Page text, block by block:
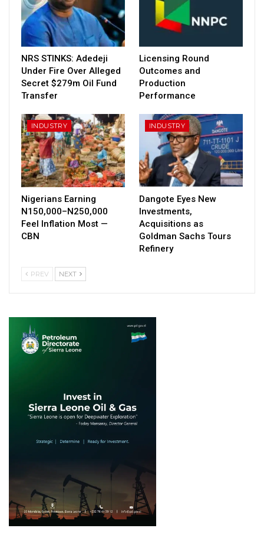
NRS STINKS: Adedeji
Under Fire Over Alleged
Secret $279m Oil Fund
Transfer
Licensing Round
Outcomes and
Production
Performance
INDUSTRY
Nigerians Earning
N150,000–N250,000
Feel Inflation Most —
CBN
INDUSTRY
Dangote Eyes New
Investments,
Acquisitions as
Goldman Sachs Tours
Refinery
PREV NEXT